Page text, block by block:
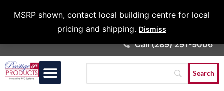
MSRP shown, contact local building centre for local
pricing and shipping. Dismiss
Architects &
Call (289) 291-9006